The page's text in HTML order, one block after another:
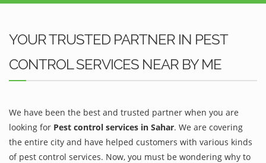
YOUR TRUSTED PARTNER IN PEST
CONTROL SERVICES NEAR BY ME
We have been the best and trusted partner when you are
looking for Pest control services in Sahar. We are covering
the entire city and have helped customers with various kinds
of pest control services. Now, you must be wondering why to